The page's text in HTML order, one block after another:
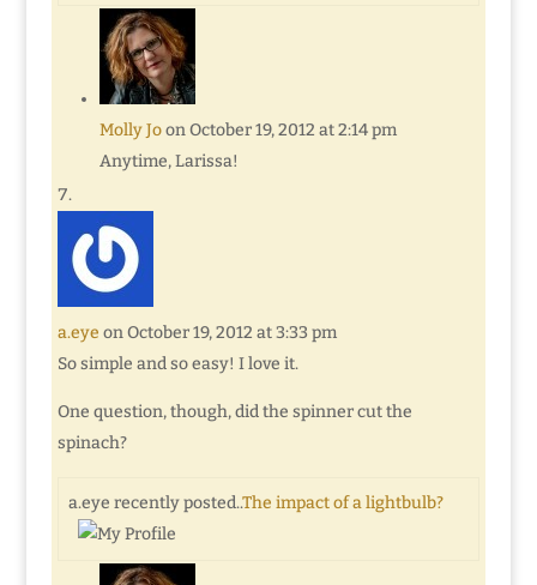
Molly Jo on October 19, 2012 at 2:14 pm
Anytime, Larissa!
a.eye on October 19, 2012 at 3:33 pm
So simple and so easy! I love it.
One question, though, did the spinner cut the
spinach?
a.eye recently posted..The impact of a lightbulb?